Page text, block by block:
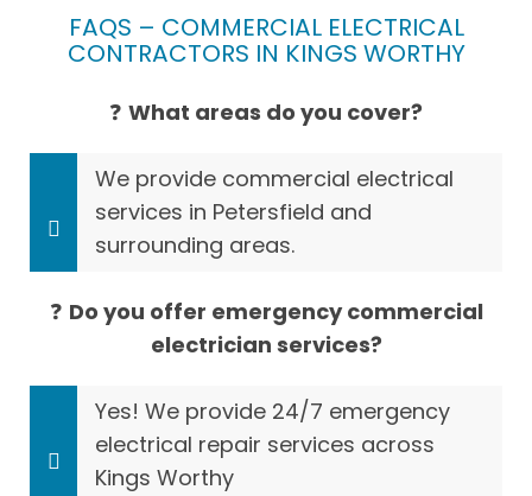
FAQS – COMMERCIAL ELECTRICAL
CONTRACTORS IN KINGS WORTHY
❓ What areas do you cover?
We provide commercial electrical
services in Petersfield and
surrounding areas.
❓ Do you offer emergency commercial
electrician services?
Yes! We provide 24/7 emergency
electrical repair services across
Kings Worthy